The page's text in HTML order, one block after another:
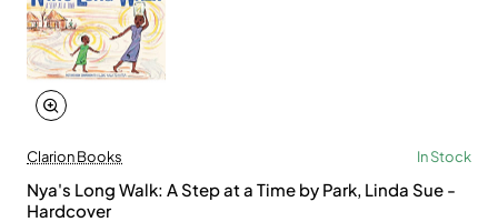
Clarion Books In Stock
Nya's Long Walk: A Step at a Time by Park, Linda Sue -
Hardcover